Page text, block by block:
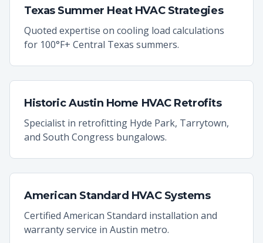
Texas Summer Heat HVAC Strategies
Quoted expertise on cooling load calculations
for 100°F+ Central Texas summers.
Historic Austin Home HVAC Retrofits
Specialist in retrofitting Hyde Park, Tarrytown,
and South Congress bungalows.
American Standard HVAC Systems
Certified American Standard installation and
warranty service in Austin metro.